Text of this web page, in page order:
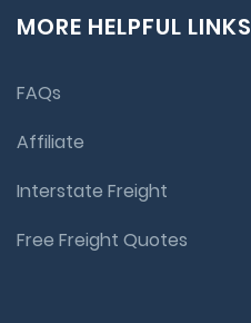
MORE HELPFUL LINKS
FAQs
Affiliate
Interstate Freight
Free Freight Quotes